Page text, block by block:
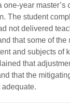
one-year master’s
The student
not delivered
that some of the
and subjects of
that
that the